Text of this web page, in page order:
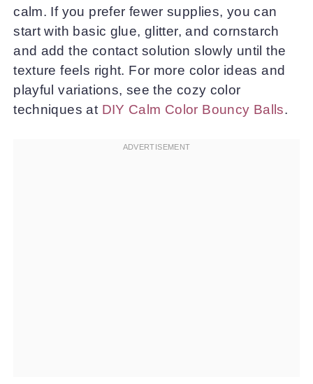
calm. If you prefer fewer supplies, you can
start with basic glue, glitter, and cornstarch
and add the contact solution slowly until the
texture feels right. For more color ideas and
playful variations, see the cozy color
techniques at DIY Calm Color Bouncy Balls.